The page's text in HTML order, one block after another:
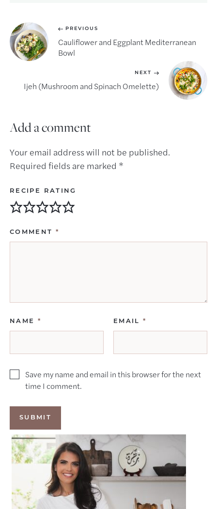
PREVIOUS
Cauliflower and Eggplant Mediterranean
Bowl
NEXT
Ijeh (Mushroom and Spinach Omelette)
Add a comment
Your email address will not be published.
Required fields are marked *
RECIPE RATING
COMMENT *
NAME * EMAIL*
Save my name and email in this browser for the next
time I comment.